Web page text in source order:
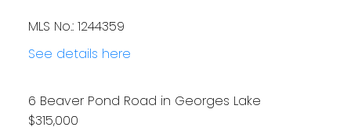
MLS No.: 1244359
See details here
6 Beaver Pond Road in Georges Lake
$315,000